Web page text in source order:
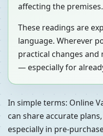
affecting the premises.
These readings are
language. Wherever
practical changes
— especially for
In simple terms: Online
can share accurate
especially in pre-